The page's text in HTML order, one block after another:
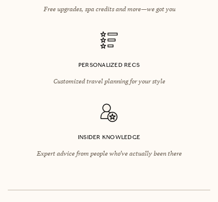
Free upgrades, spa credits and more—we got you
PERSONALIZED RECS
Customized travel planning for your style
INSIDER KNOWLEDGE
Expert advice from people who’ve actually been there